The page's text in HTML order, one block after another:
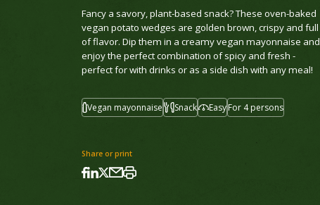
Fancy a savory, plant-based snack? These oven-baked
vegan potato wedges are golden brown, crispy and full
of flavor. Dip them in a creamy vegan mayonnaise and
enjoy the perfect combination of spicy and fresh -
perfect for with drinks or as a side dish with any meal!
Vegan mayonnaise Snack Easy For 4 persons
Share or print